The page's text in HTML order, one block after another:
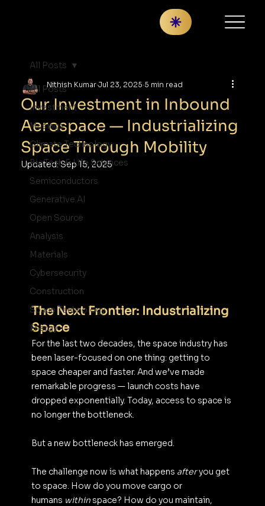
All Posts
Investment
Musings
Climate Technology
BioTech & Life Sciences
Semiconductors
Generative AI
Open Source
Analysis
Materials
Cybersecurity
Construction
Space Technology
Energy
All Posts
Our Investment in Inbound
Aerospace — Industrializing
Space Through Mobility
Nithish Kumar Jul 23, 2025 5 min read
Updated:Sep 15, 2025
The Next Frontier: Industrializing
Space
For the last two decades, the space industry has
been laser-focused on one thing: getting to
space cheaper and faster. And we’ve made
remarkable progress — launch costs have
dropped exponentially. Today, access to space is
no longer the bottleneck.
But a new bottleneck has emerged.
The challenge now is what happens after you get
to space. How do you move cargo or
humans within space? How do you maintain,